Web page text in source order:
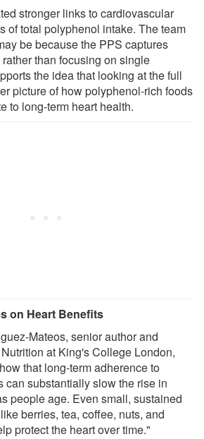
stronger links to cardiovascular
of total polyphenol intake. The team
be because the PPS captures
than focusing on single
the idea that looking at the full
picture of how polyphenol-rich foods
to long-term heart health.
on Heart Benefits
Mateos, senior author and
at King's College London,
that long-term adherence to
can substantially slow the rise in
people age. Even small, sustained
berries, tea, coffee, nuts, and
protect the heart over time."